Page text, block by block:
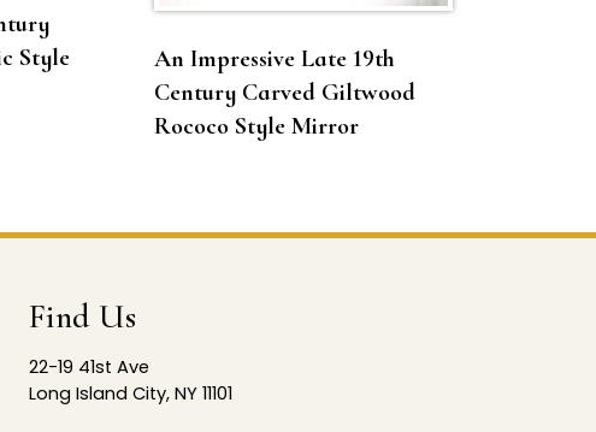
Style
An Impressive Late 19th
Century Carved Giltwood
Rococo Style Mirror
Find Us
22-19 41st Ave
Long Island City, NY 11101